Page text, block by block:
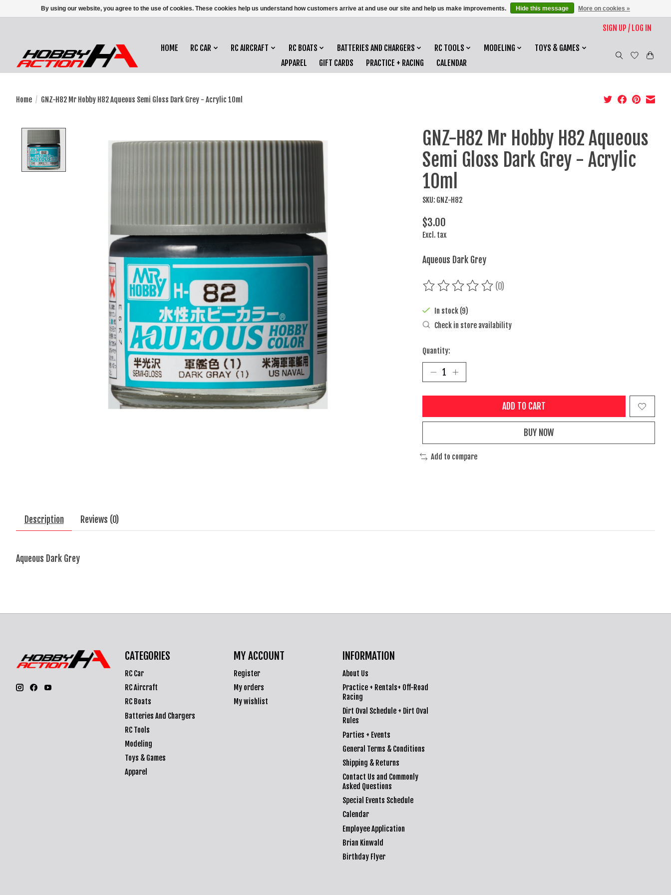
SIGN UP / LOG IN
HOME RC CAR RC AIRCRAFT RC BOATS BATTERIES AND CHARGERS RC TOOLS MODELING
TOYS & GAMES
APPAREL
GIFT CARDS PRACTICE + RACING CALENDAR
Home / GNZ-H82 Mr Hobby H82 Aqueous Semi Gloss Dark Grey - Acrylic 10ml
GNZ-H82 Mr Hobby H82 Aqueous
Semi Gloss Dark Grey - Acrylic
10ml
SKU: GNZ-H82
$3.00
Excl. tax
Aqueous Dark Grey
The rating of this product is
(0)
In stock (9)
Check in store availability
Quantity:
ADD TO CART
BUY NOW
Add to compare
Description Reviews (0)
Aqueous Dark Grey
CATEGORIES
RC Car
RC Aircraft
RC Boats
Batteries And Chargers
RC Tools
Modeling
Toys & Games
Apparel
MY ACCOUNT
Register
My orders
My wishlist
INFORMATION
About Us
Practice + Rentals+ Off-Road
Racing
Dirt Oval Schedule + Dirt Oval
Rules
Parties + Events
General Terms & Conditions
Shipping & Returns
Contact Us and Commonly
Asked Questions
Special Events Schedule
Calendar
Employee Application
Brian Kinwald
Birthday Flyer
By using our website, you agree to the use of cookies. These cookies help us understand how customers arrive at and use our site and help us make improvements. Hide this message More on cookies »